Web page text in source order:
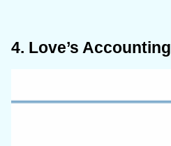
4. Love’s Accounting